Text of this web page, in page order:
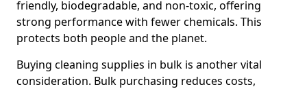
friendly, biodegradable, and non-toxic, offering
strong performance with fewer chemicals. This
protects both people and the planet.
Buying cleaning supplies in bulk is another vital
consideration. Bulk purchasing reduces costs,